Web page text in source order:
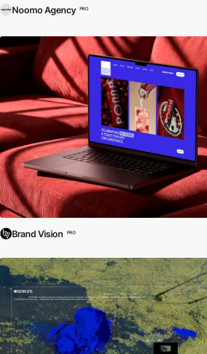
Noomo Agency PRO
Brand Vision PRO